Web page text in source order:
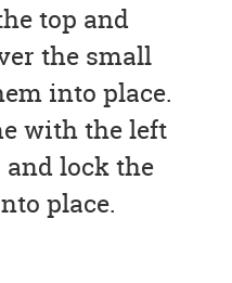
top and
the small
into place.
with the left
lock the
place.